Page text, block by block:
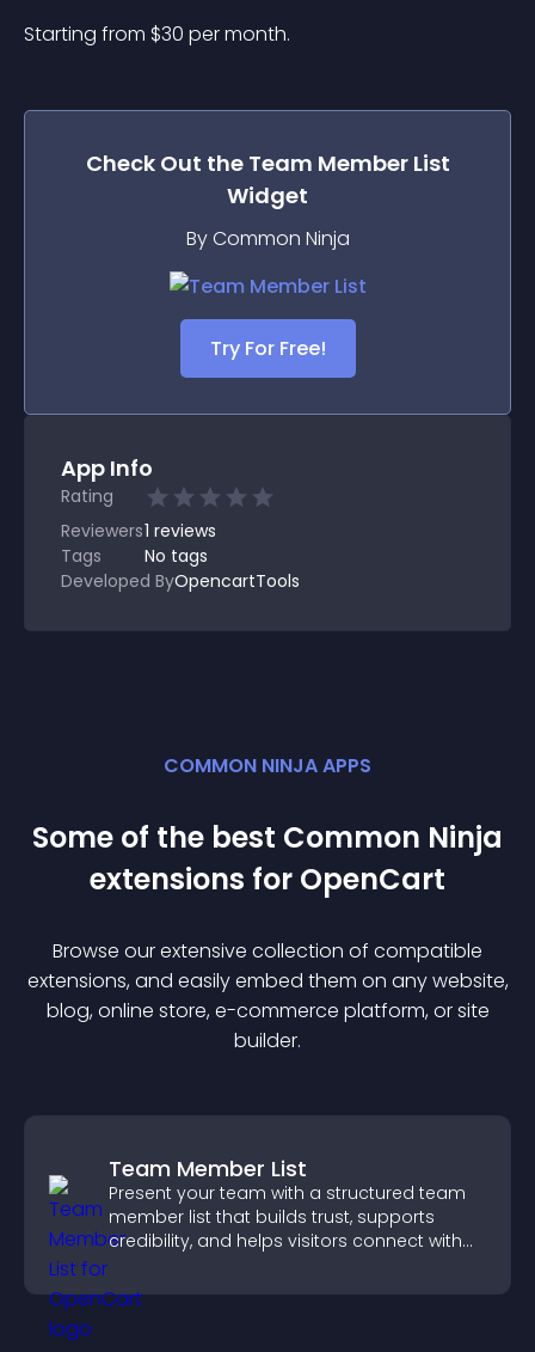
Starting from $30 per month.
Check Out the Team Member List
Widget
By Common Ninja
Try For Free!
App Info
Rating
Reviewers1 reviews
Tags
No tags
Developed ByOpencartTools
COMMON NINJA APPS
Some of the best Common Ninja
extensions for OpenCart
Browse our extensive collection of compatible
extensions, and easily embed them on any website,
blog, online store, e-commerce platform, or site
builder.
Team Member List
Present your team with a structured team
member list that builds trust, supports
credibility, and helps visitors connect with